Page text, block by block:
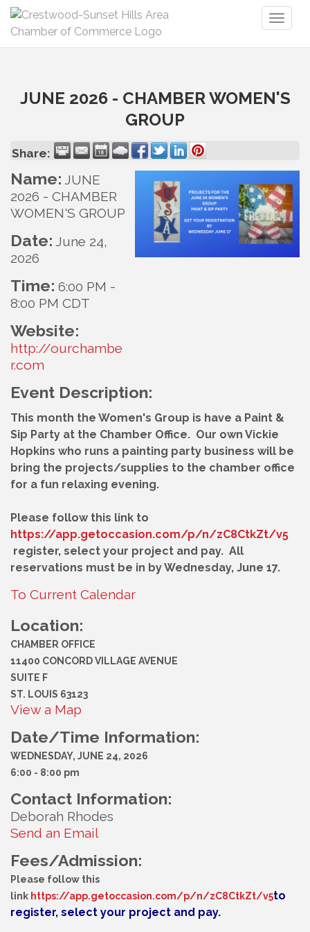
JUNE 2026 - CHAMBER WOMEN'S
GROUP
Share:
Name: JUNE
2026 - CHAMBER
WOMEN'S GROUP
Date: June 24,
2026
Time: 6:00 PM -
8:00 PM CDT
Website:
http://ourchambe
r.com
Event Description:
This month the Women's Group is have a Paint &
Sip Party at the Chamber Office. Our own Vickie
Hopkins who runs a painting party business will be
bring the projects/supplies to the chamber office
for a fun relaxing evening.
Please follow this link to
https://app.getoccasion.com/p/n/zC8CtkZt/v5
register, select your project and pay. All
reservations must be in by Wednesday, June 17.
To Current Calendar
Location:
CHAMBER OFFICE
11400 CONCORD VILLAGE AVENUE
SUITE F
ST. LOUIS 63123
View a Map
Date/Time Information:
WEDNESDAY, JUNE 24, 2026
6:00 - 8:00 pm
Contact Information:
Deborah Rhodes
Send an Email
Fees/Admission:
Please follow this
link https://app.getoccasion.com/p/n/zC8CtkZt/v5to
register, select your project and pay.